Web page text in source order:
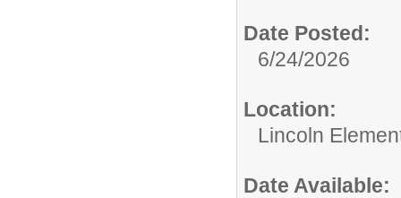
Date Posted:
6/24/2026
Location:
Lincoln
Date Available: